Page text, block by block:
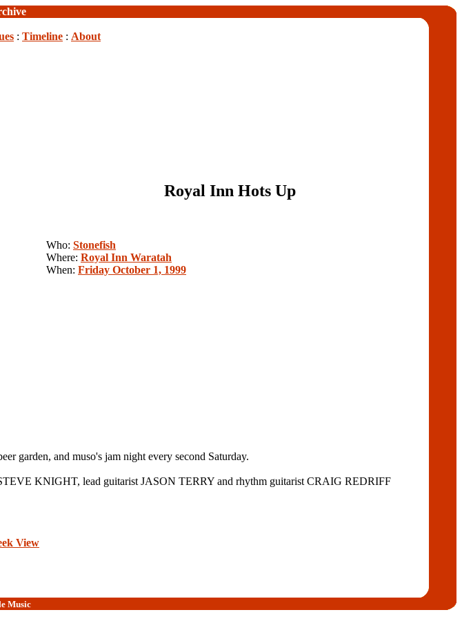
: Timeline : About
Royal Inn Hots Up
Who: Stonefish
Where: Royal Inn Waratah
When: Friday October 1, 1999
garden, and muso's jam night every second Saturday.
KNIGHT, lead guitarist JASON TERRY and rhythm guitarist CRAIG REDRIFF
View
Music